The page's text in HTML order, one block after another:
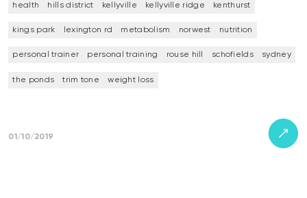
health hills district kellyville kellyville ridge kenthurst
kings park lexington rd metabolism norwest nutrition
personal trainer personal training rouse hill schofields sydney
the ponds trim tone weight loss
01/10/2019